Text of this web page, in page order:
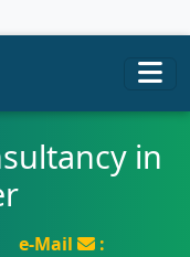
in
e-Mail
: